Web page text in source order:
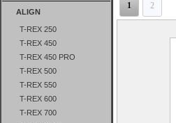
ALIGN
T-REX 250
T-REX 450
T-REX 450 PRO
T-REX 500
T-REX 550
T-REX 600
T-REX 700
1 2